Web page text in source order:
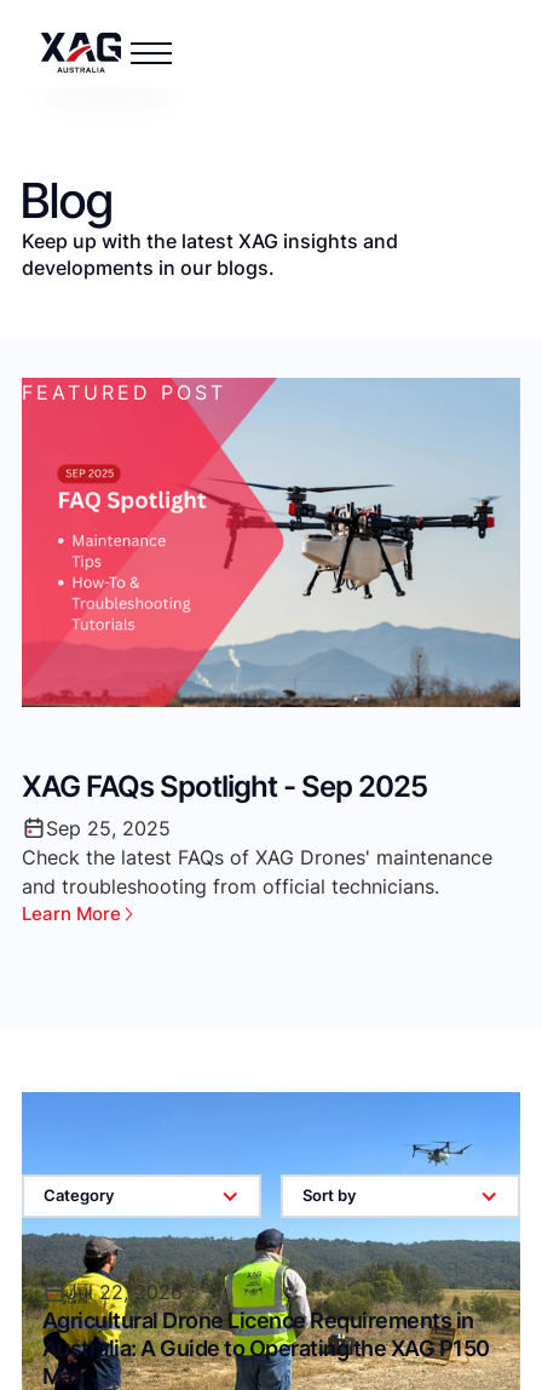
Blog
Keep up with the latest XAG insights and
developments in our blogs.
FEATURED POST
XAG FAQs Spotlight - Sep 2025
Sep 25, 2025
Check the latest FAQs of XAG Drones' maintenance
and troubleshooting from official technicians.
Learn More
Category Sort by
Jul 22, 2026
Agricultural Drone Licence Requirements in
Australia: A Guide to Operating the XAG P150
Max